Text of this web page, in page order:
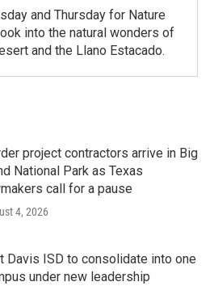
and Thursday for Nature
into the natural wonders of
and the Llano Estacado.
project contractors arrive in Big
National Park as Texas
call for a pause
4, 2026
Davis ISD to consolidate into one
under new leadership